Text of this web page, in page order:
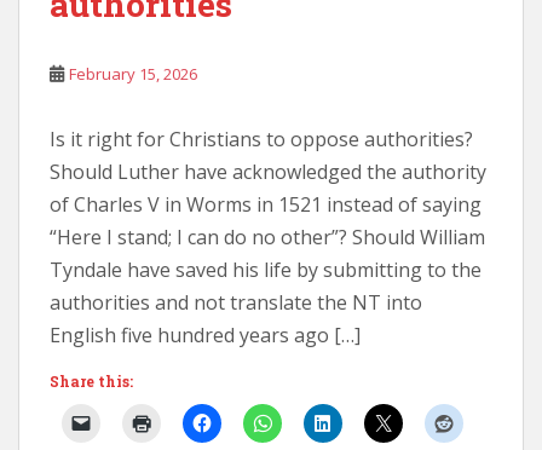
February 15, 2026
Is it right for Christians to oppose authorities?
Should Luther have acknowledged the authority
of Charles V in Worms in 1521 instead of saying
“Here I stand; I can do no other”? Should William
Tyndale have saved his life by submitting to the
authorities and not translate the NT into
English five hundred years ago […]
Share this: